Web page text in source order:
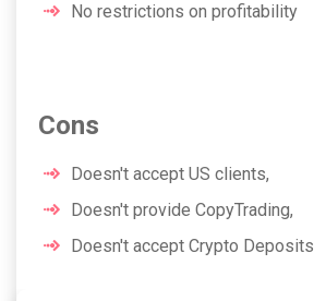
No restrictions on profitability
Cons
Doesn't accept US clients,
Doesn't provide CopyTrading,
Doesn't accept Crypto Deposits